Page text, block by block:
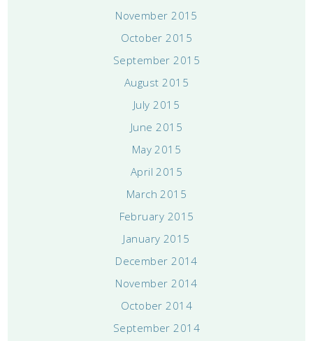
November 2015
October 2015
September 2015
August 2015
July 2015
June 2015
May 2015
April 2015
March 2015
February 2015
January 2015
December 2014
November 2014
October 2014
September 2014